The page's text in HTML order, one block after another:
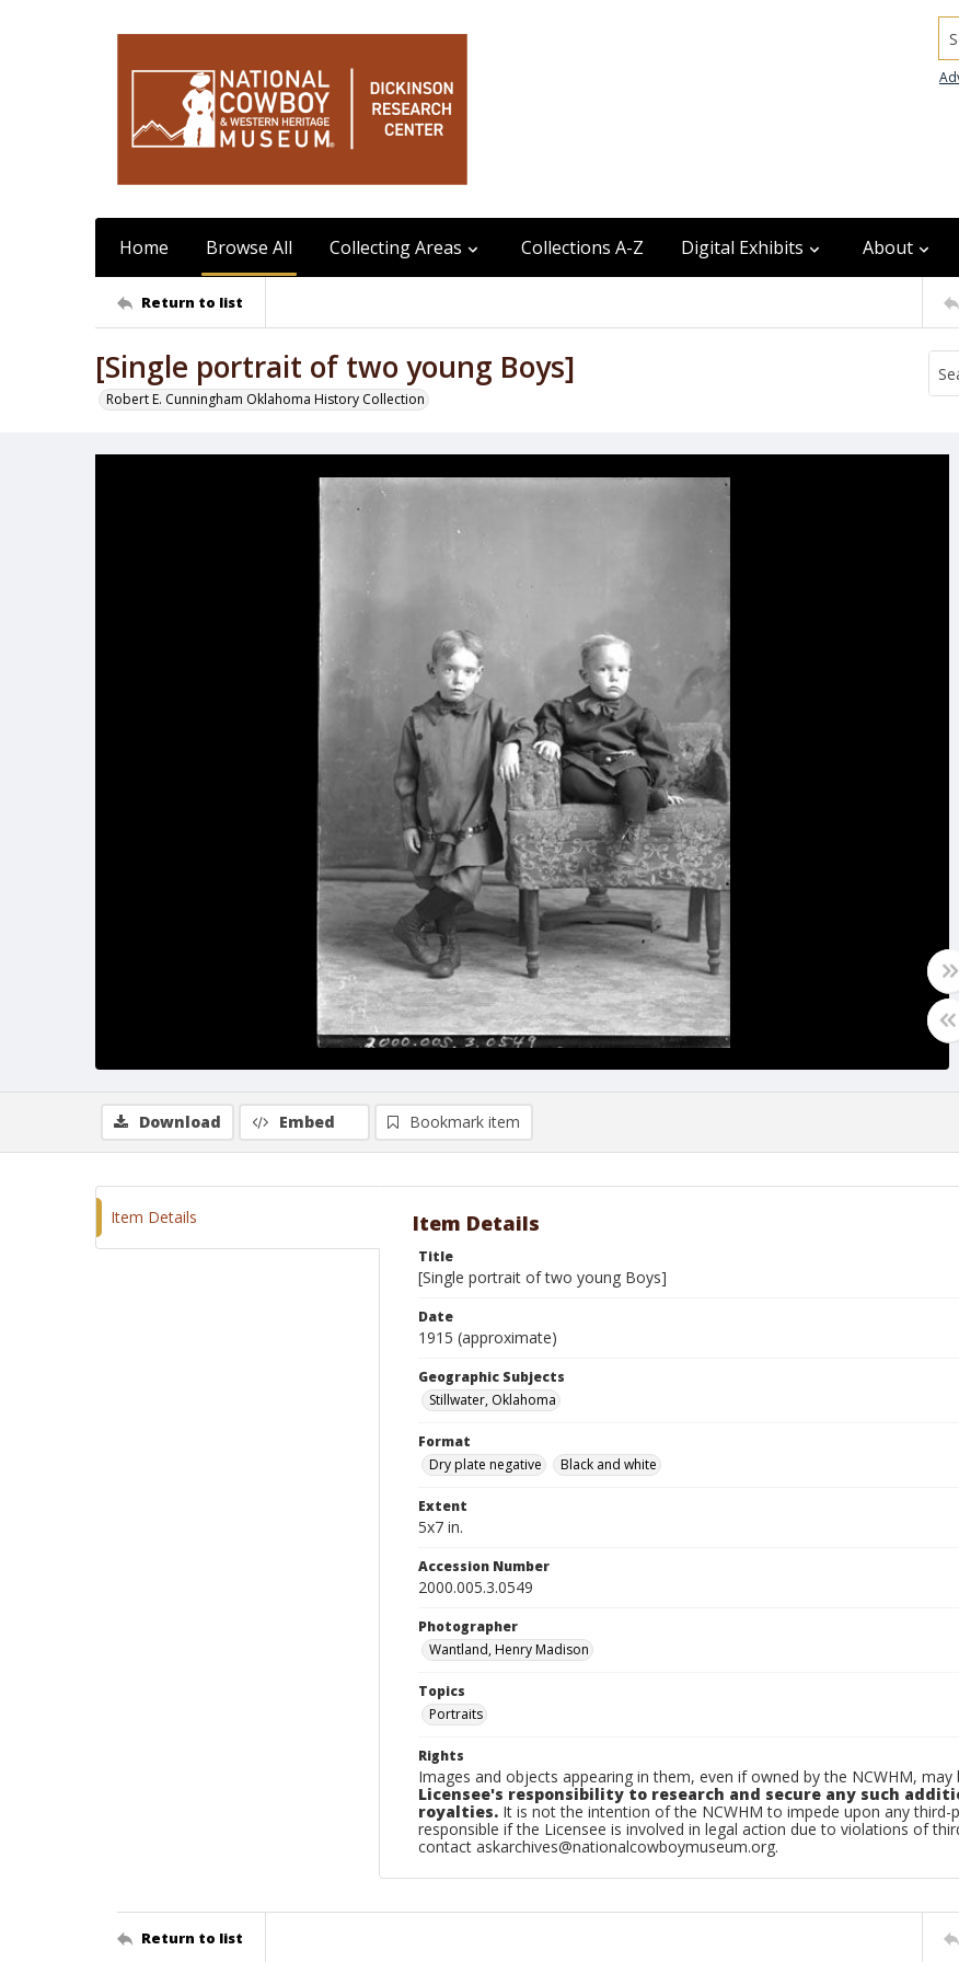
Home Browse All Collecting Areas Collections A-Z Digital Exhibits About
Return to list
[Single portrait of two young Boys]
Robert E. Cunningham Oklahoma History Collection
Download Embed Bookmark item
Item Details Item Details
Title
[Single portrait of two young Boys]
Date
1915 (approximate)
Geographic Subjects
Stillwater, Oklahoma
Format
Dry plate negative
Black and white
Extent
5x7 in.
Accession Number
2000.005.3.0549
Photographer
Wantland, Henry Madison
Topics
Portraits
Rights
Images and objects appearing in them, even if owned by the NCWHM,
Licensee's responsibility to research and secure any such
royalties. It is not the intention of the NCWHM to impede upon any third-
responsible if the Licensee is involved in legal action due to violations of
contact askarchives@nationalcowboymuseum.org.
Return to list